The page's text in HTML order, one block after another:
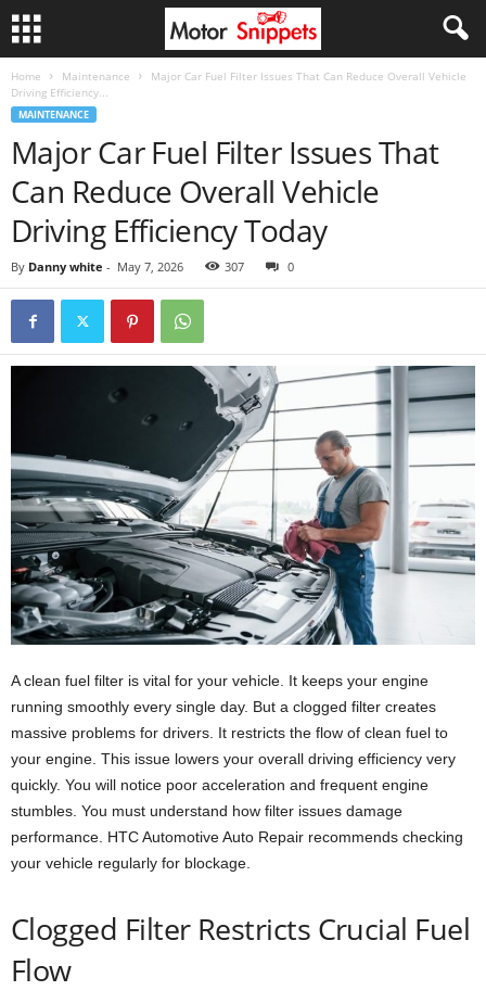
Home Maintenance
Major Car Fuel Filter Issues That Can Reduce Overall Vehicle
Driving Efficiency...
MAINTENANCE
Major Car Fuel Filter Issues That
Can Reduce Overall Vehicle
Driving Efficiency Today
By Danny white - May 7, 2026 307 0
A clean fuel filter is vital for your vehicle. It keeps your engine
running smoothly every single day. But a clogged filter creates
massive problems for drivers. It restricts the flow of clean fuel to
your engine. This issue lowers your overall driving efficiency very
quickly. You will notice poor acceleration and frequent engine
stumbles. You must understand how filter issues damage
performance. HTC Automotive Auto Repair recommends checking
your vehicle regularly for blockage.
Clogged Filter Restricts Crucial Fuel
Flow